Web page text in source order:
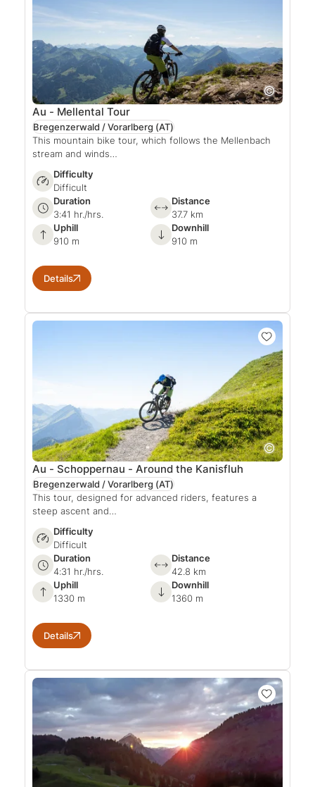
Au - Mellental Tour
Bregenzerwald / Vorarlberg (AT)
This mountain bike tour, which follows the Mellenbach
stream and winds…
Difficulty
Difficult
Duration
3:41 hr./hrs.
Distance
37.7 km
Uphill
910 m
Downhill
910 m
Details
Au - Schoppernau - Around the Kanisfluh
Bregenzerwald / Vorarlberg (AT)
This tour, designed for advanced riders, features a
steep ascent and…
Difficulty
Difficult
Duration
4:31 hr./hrs.
Distance
42.8 km
Uphill
1330 m
Downhill
1360 m
Details